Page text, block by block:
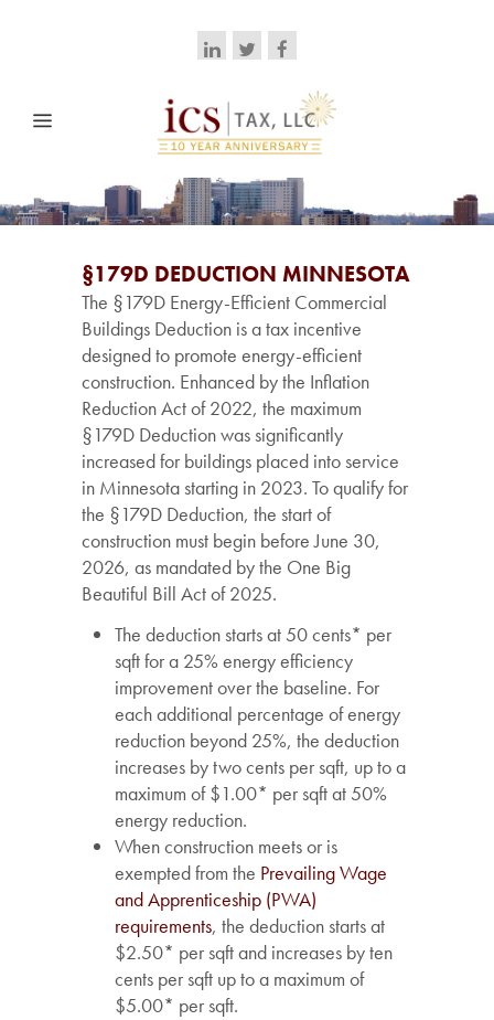
§179D DEDUCTION MINNESOTA
The §179D Energy-Efficient Commercial
Buildings Deduction is a tax incentive
designed to promote energy-efficient
construction. Enhanced by the Inflation
Reduction Act of 2022, the maximum
§179D Deduction was significantly
increased for buildings placed into service
in Minnesota starting in 2023. To qualify for
the §179D Deduction, the start of
construction must begin before June 30,
2026, as mandated by the One Big
Beautiful Bill Act of 2025.
The deduction starts at 50 cents* per
sqft for a 25% energy efficiency
improvement over the baseline. For
each additional percentage of energy
reduction beyond 25%, the deduction
increases by two cents per sqft, up to a
maximum of $1.00* per sqft at 50%
energy reduction.
When construction meets or is
exempted from the Prevailing Wage
and Apprenticeship (PWA)
requirements, the deduction starts at
$2.50* per sqft and increases by ten
cents per sqft up to a maximum of
$5.00* per sqft.